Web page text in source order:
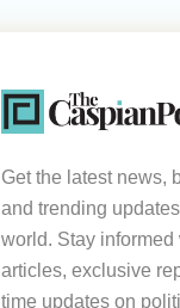
Get the latest news,
and trending
world. Stay informed
articles, exclusive
time updates on